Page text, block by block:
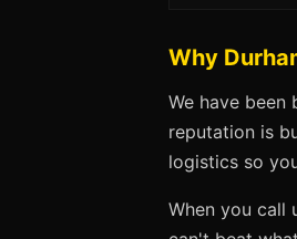
Why
We have been
reputation is
logistics so
When you call